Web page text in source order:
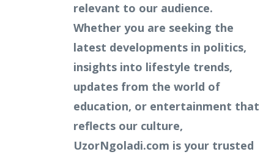
relevant to our audience.
Whether you are seeking the
latest developments in politics,
insights into lifestyle trends,
updates from the world of
education, or entertainment that
reflects our culture,
UzorNgoladi.com is your trusted